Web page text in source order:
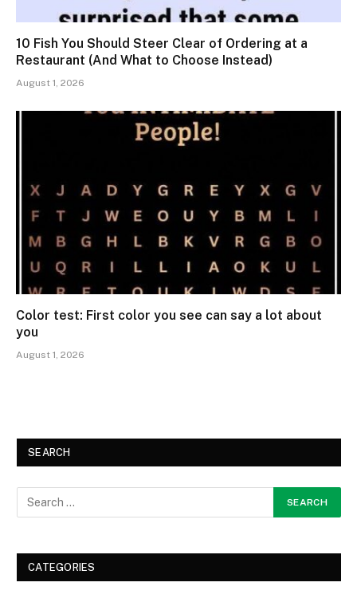
10 Fish You Should Steer Clear of Ordering at a
Restaurant (And What to Choose Instead)
August 1, 2026
Color test: First color you see can say a lot about
you
August 1, 2026
SEARCH
CATEGORIES